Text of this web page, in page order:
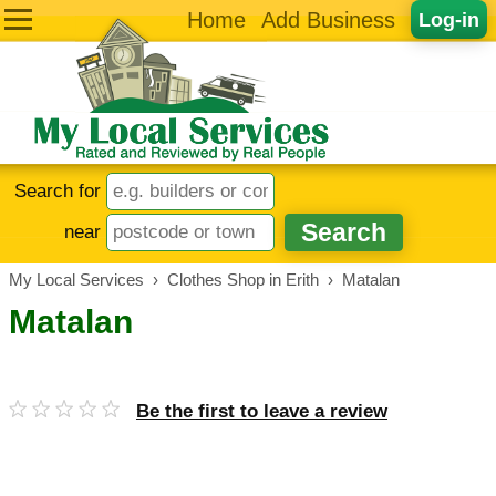
Log-in
Home Add Business
Search for
near
My Local Services › Clothes Shop in Erith › Matalan
Matalan
Be the first to leave a review